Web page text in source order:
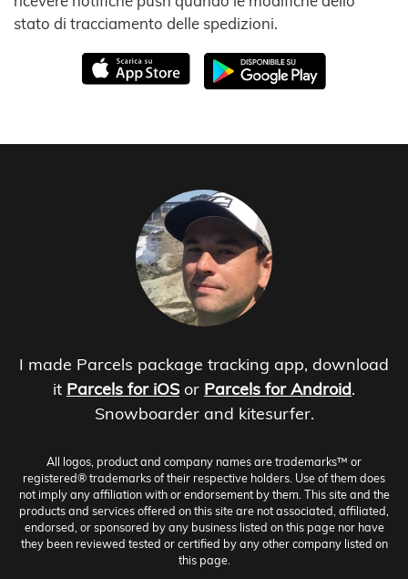
stato di tracciamento delle spedizioni.
I made Parcels package tracking app, download
it Parcels for iOS or Parcels for Android.
Snowboarder and kitesurfer.
All logos, product and company names are trademarks™ or
registered® trademarks of their respective holders. Use of them does
not imply any affiliation with or endorsement by them. This site and the
products and services offered on this site are not associated, affiliated,
endorsed, or sponsored by any business listed on this page nor have
they been reviewed tested or certified by any other company listed on
this page.